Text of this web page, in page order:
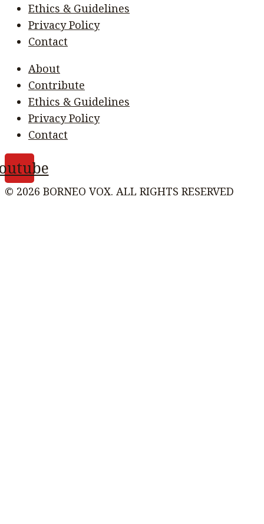
Ethics & Guidelines
Privacy Policy
Contact
About
Contribute
Ethics & Guidelines
Privacy Policy
Contact
© 2026 BORNEO VOX. ALL RIGHTS RESERVED